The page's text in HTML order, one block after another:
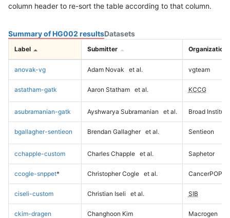
column header to re-sort the table according to that column.
Summary of HG002 resultsDatasets
Label Submitter Organization
anovak-vg Adam Novak et al. vgteam
astatham-gatk Aaron Statham et al. KCCG
asubramanian-gatk Ayshwarya Subramanian et al. Broad Institute
bgallagher-sentieon Brendan Gallagher et al. Sentieon
cchapple-custom Charles Chapple et al. Saphetor
ccogle-snppet* Christopher Cogle et al. CancerPOP
ciseli-custom Christian Iseli et al. SIB
ckim-dragen Changhoon Kim Macrogen